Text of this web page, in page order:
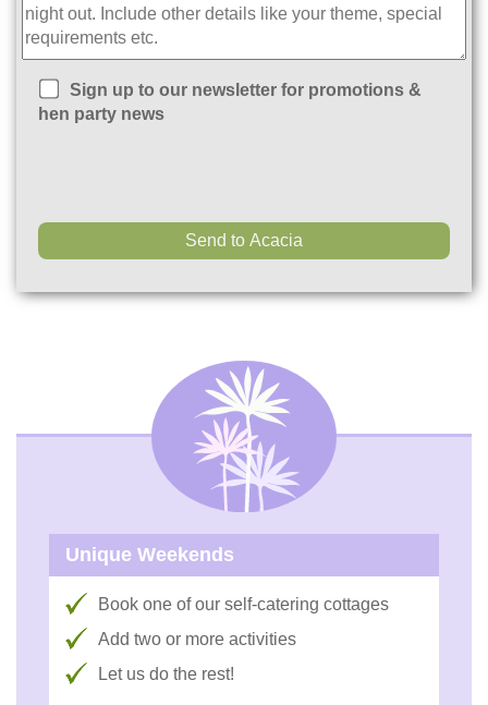
Sign up to our newsletter for promotions &
hen party news
Unique Weekends
Book one of our self-catering cottages
Add two or more activities
Let us do the rest!